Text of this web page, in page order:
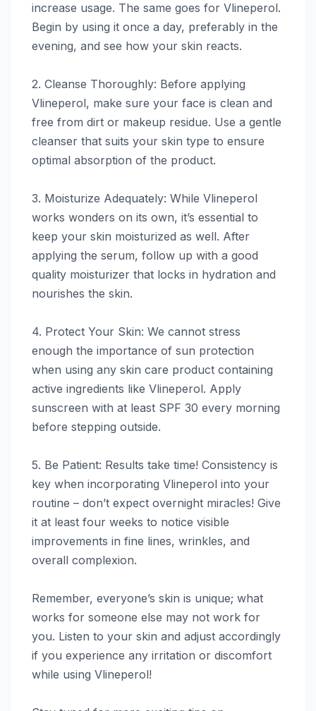
increase usage. The same goes for Vlineperol.
Begin by using it once a day, preferably in the
evening, and see how your skin reacts.
2. Cleanse Thoroughly: Before applying
Vlineperol, make sure your face is clean and
free from dirt or makeup residue. Use a gentle
cleanser that suits your skin type to ensure
optimal absorption of the product.
3. Moisturize Adequately: While Vlineperol
works wonders on its own, it’s essential to
keep your skin moisturized as well. After
applying the serum, follow up with a good
quality moisturizer that locks in hydration and
nourishes the skin.
4. Protect Your Skin: We cannot stress
enough the importance of sun protection
when using any skin care product containing
active ingredients like Vlineperol. Apply
sunscreen with at least SPF 30 every morning
before stepping outside.
5. Be Patient: Results take time! Consistency is
key when incorporating Vlineperol into your
routine – don’t expect overnight miracles! Give
it at least four weeks to notice visible
improvements in fine lines, wrinkles, and
overall complexion.
Remember, everyone’s skin is unique; what
works for someone else may not work for
you. Listen to your skin and adjust accordingly
if you experience any irritation or discomfort
while using Vlineperol!